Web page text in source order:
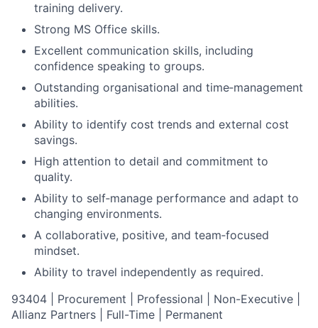
training delivery.
Strong MS Office skills.
Excellent communication skills, including
confidence speaking to groups.
Outstanding organisational and time‑management
abilities.
Ability to identify cost trends and external cost
savings.
High attention to detail and commitment to
quality.
Ability to self‑manage performance and adapt to
changing environments.
A collaborative, positive, and team‑focused
mindset.
Ability to travel independently as required.
93404 | Procurement | Professional | Non-Executive |
Allianz Partners | Full-Time | Permanent